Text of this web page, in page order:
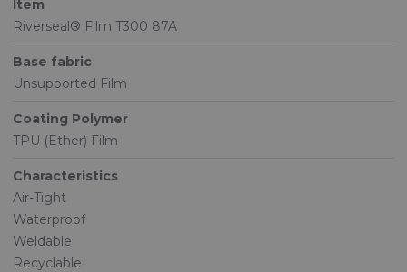
Item
Riverseal® Film T300 87A
Base fabric
Unsupported Film
Coating Polymer
TPU (Ether) Film
Characteristics
Air-Tight
Waterproof
Weldable
Recyclable